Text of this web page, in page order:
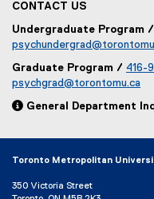
CONTACT US
Undergraduate Program /
Graduate Program / 416-
psychgrad@torontomu.ca
 General Department
Toronto Metropolitan
350 Victoria Street